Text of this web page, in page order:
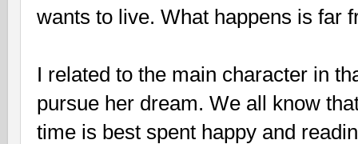
wants to live. What happens is far
I related to the main character in
pursue her dream. We all know
time is best spent happy and